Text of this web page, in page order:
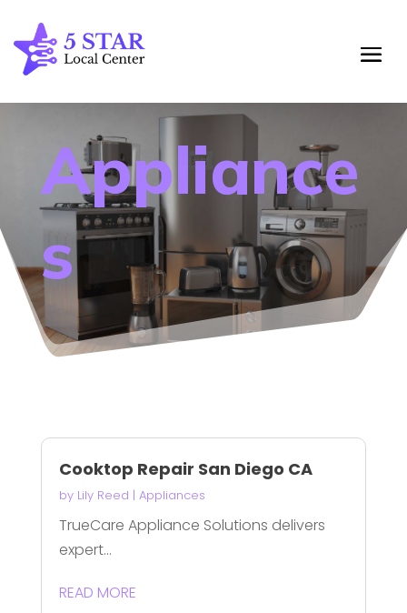
Appliance
s
Cooktop Repair San Diego CA
by Lily Reed | Appliances
TrueCare Appliance Solutions delivers
expert...
READ MORE